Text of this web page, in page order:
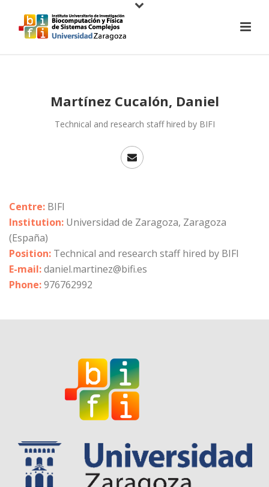
Martínez Cucalón, Daniel
Technical and research staff hired by BIFI
Centre: BIFI
Institution: Universidad de Zaragoza, Zaragoza
(España)
Position: Technical and research staff hired by BIFI
E-mail:daniel.martinez@bifi.es
Phone:976762992